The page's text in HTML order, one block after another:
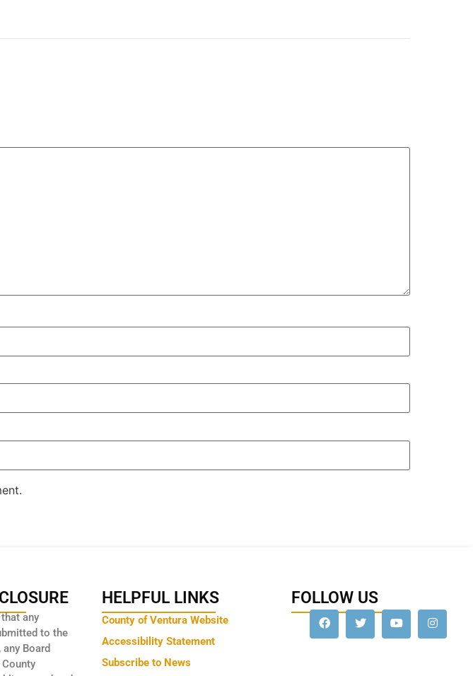
any
to the
Board
HELPFUL LINKS
County of Ventura Website
Accessibility Statement
Subscribe to News
FOLLOW US